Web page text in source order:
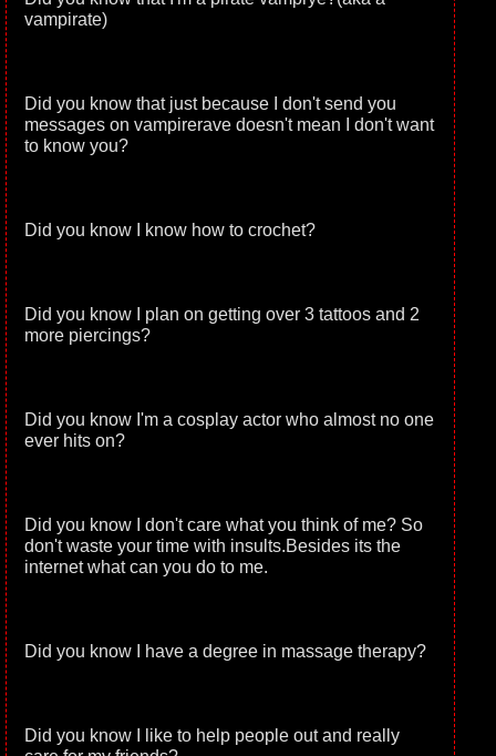
vampirate)
Did you know that just because I don't send you
messages on vampirerave doesn't mean I don't want
to know you?
Did you know I know how to crochet?
Did you know I plan on getting over 3 tattoos and 2
more piercings?
Did you know I'm a cosplay actor who almost no one
ever hits on?
Did you know I don't care what you think of me? So
don't waste your time with insults.Besides its the
internet what can you do to me.
Did you know I have a degree in massage therapy?
Did you know I like to help people out and really